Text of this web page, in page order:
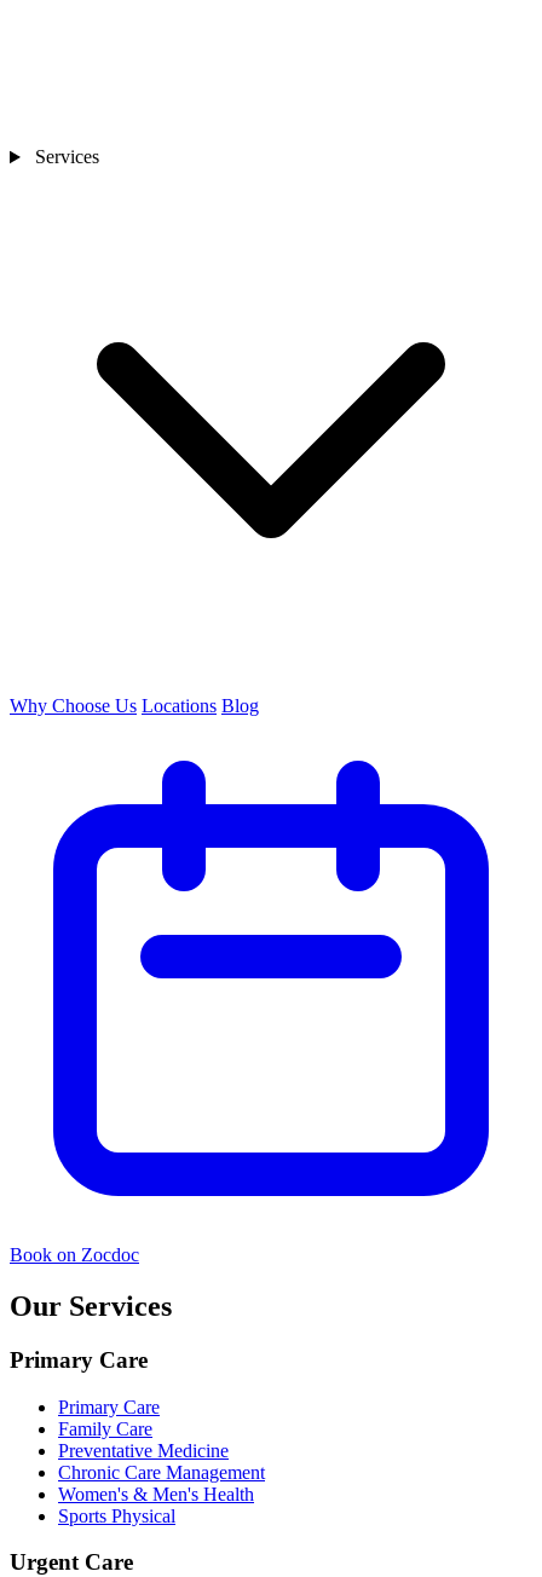
Services
Why Choose Us Locations Blog
Book on Zocdoc
Our Services
Primary Care
Primary Care
Family Care
Preventative Medicine
Chronic Care Management
Women's & Men's Health
Sports Physical
Urgent Care